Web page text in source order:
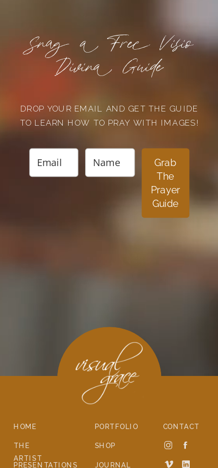
Grab
The
Prayer
Guide
DROP YOUR EMAIL AND GET THE GUIDE
TO LEARN HOW TO PRAY WITH IMAGES!
Snag a Free Visio
Divina Guide
CONTACT
JOURNAL
SHOP
PORTFOLIO
PRESENTATIONS
THE
ARTIST
HOME